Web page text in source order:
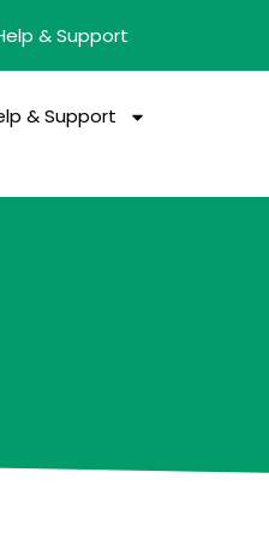
& Support
& Support